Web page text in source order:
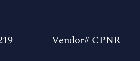
Vendor# CPNR